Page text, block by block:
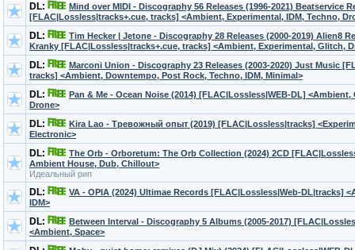
DL:
Mind over MIDI - Discography 56 Releases (1996-2021) Beatservice
[FLAC|Lossless|tracks+.cue, tracks] <Ambient, Experimental, IDM, Techno,
DL:
Tim Hecker | Jetone - Discography 28 Releases (2000-2019) Alien8
Kranky [FLAC|Lossless|tracks+.cue, tracks] <Ambient, Experimental, Glitch,
DL:
Marconi Union - Discography 23 Releases (2003-2020) Just Music
tracks] <Ambient, Downtempo, Post Rock, Techno, IDM, Minimal>
DL:
Pan & Me - Ocean Noise (2014) [FLAC|Lossless|WEB-DL] <Ambient,
Drone>
DL:
Kira Lao - Тревожный опыт (2019) [FLAC|Lossless|tracks]
Electronic>
DL:
The Orb - Orboretum: The Orb Collection (2024) 2CD
Ambient House, Dub, Chillout>
Идеальный рип
DL:
VA - OPIA (2024) Ultimae Records [FLAC|Lossless|Web-DL|tracks]
IDM>
DL:
Between Interval - Discography 5 Albums (2005-2017)
<Ambient, Space>